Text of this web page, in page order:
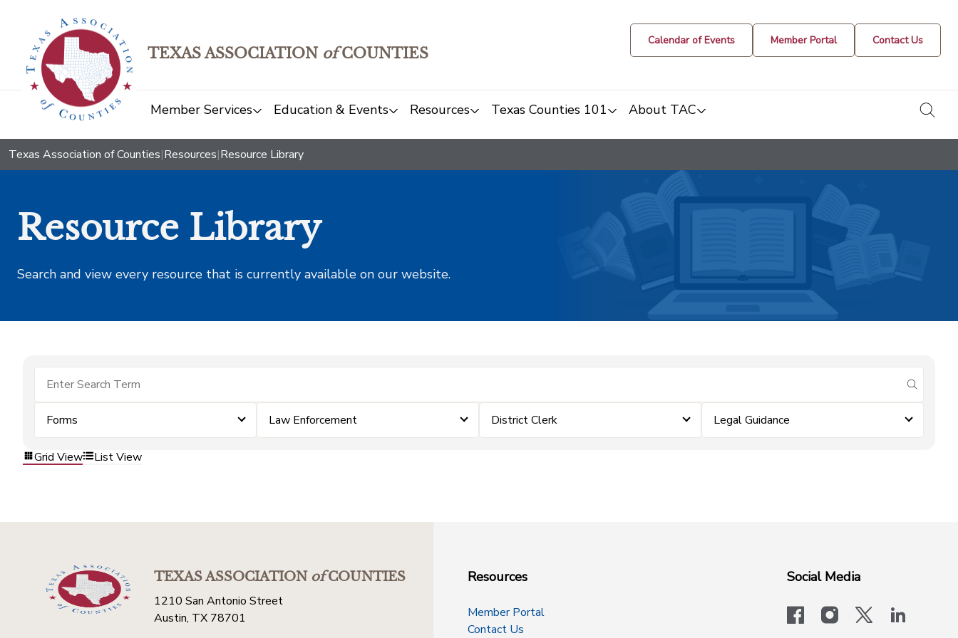
TEXAS ASSOCIATION ofCOUNTIES
Calendar of Events Member Portal Contact Us
Member Services Education & Events Resources Texas Counties 101 About TAC
Texas Association of Counties|Resources|Resource Library
Resource Library
Search and view every resource that is currently available on our website.
submit
Forms Law Enforcement District Clerk Legal Guidance
Grid View List View
TEXAS ASSOCIATIONofCOUNTIES
1210 San Antonio Street
Austin, TX 78701
Resources
Member Portal
Contact Us
Social Media
facebookinstagram
x-logo-